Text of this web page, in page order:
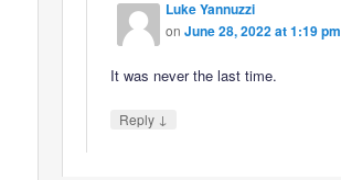
Luke Yannuzzi
onJune 28, 2022 at 1:19 pm
It was never the last time.
Reply ↓